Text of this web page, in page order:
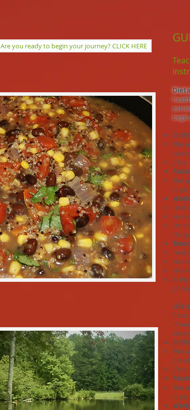
Are you ready to begin your journey? CLICK HERE
This
If you
This
to
I will
You
On
I will
You
You
At
Life
from
If
This
If you
This
to